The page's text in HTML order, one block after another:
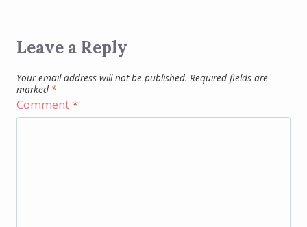
Leave a Reply
Your email address will not be published. Required fields are
marked *
Comment*